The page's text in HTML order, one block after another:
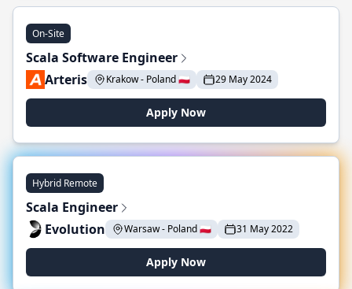
On-Site
Scala Software Engineer
Arteris
Krakow - Poland 🇵🇱 29 May 2024
Apply Now
Hybrid Remote
Scala Engineer
Evolution
Warsaw - Poland 🇵🇱 31 May 2022
Apply Now